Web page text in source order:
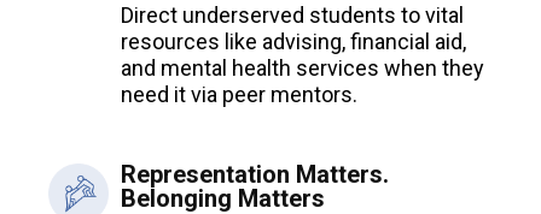
Direct underserved students to vital
resources like advising, financial aid,
and mental health services when they
need it via peer mentors.
Representation Matters.
Belonging Matters